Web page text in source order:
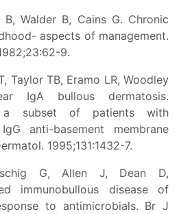
Walder B, Cains G. Chronic
aspects of management.
9.
Taylor TB, Eramo LR, Woodley
IgA bullous dermatosis.
a subset of patients with
anti-basement membrane
1995;131:1432-7.
G, Allen J, Dean D,
immunobullous disease of
to antimicrobials. Br J